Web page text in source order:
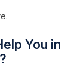
You in